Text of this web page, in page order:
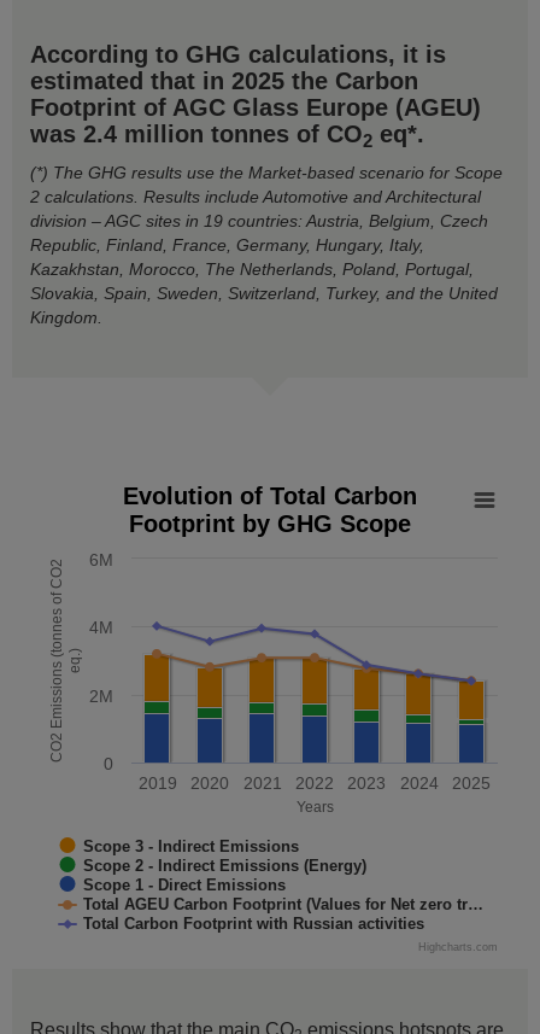
According to GHG calculations, it is
estimated that in 2025 the Carbon
Footprint of AGC Glass Europe (AGEU)
was 2.4 million tonnes of CO2 eq*.
(*) The GHG results use the Market-based scenario for Scope
2 calculations. Results include Automotive and Architectural
division – AGC sites in 19 countries: Austria, Belgium, Czech
Republic, Finland, France, Germany, Hungary, Italy,
Kazakhstan, Morocco, The Netherlands, Poland, Portugal,
Slovakia, Spain, Sweden, Switzerland, Turkey, and the United
Kingdom.
Evolution of Total Carbon Footprint by GHG Scope
Combination chart with 5 data series.
The chart has 1 X axis displaying Years. Data range: 7
The chart has 1 Y axis displaying CO2 Emissions (tonnes
Years
CO2 Emissions (tonnes of CO2eq.)
Evolution of Total Carbon
Footprint by GHG Scope
Scope 3 - Indirect Emissions
Scope 2 - Indirect Emissions (Energy)
Scope 1 - Direct Emissions
Total AGEU Carbon Footprint (Values for Net zero tr…
Total Carbon Footprint with Russian activities
2019 2020 2021 2022 2023 2024 2025
0
2M
4M
6M
Highcharts.com